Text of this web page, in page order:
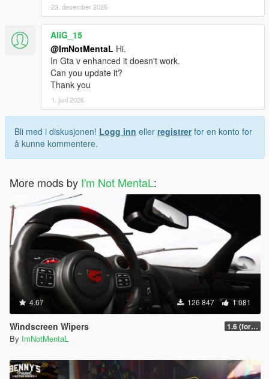
23. desember 2025
AliG_15
@ImNotMentaL Hi.
In Gta v enhanced it doesn't work.
Can you update it?
Thank you
1. juni 2026
Bli med i diskusjonen! Logg inn eller registrerfor en konto for
å kunne kommentere.
More mods by I'm Not MentaL:
4.67 126 847 1 081
Windscreen Wipers 1.6 (for latest version of the game)
By ImNotMentaL